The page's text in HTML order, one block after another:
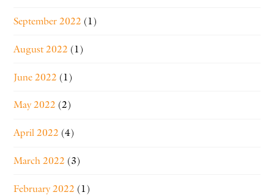
September 2022 (1)
August 2022 (1)
June 2022 (1)
May 2022 (2)
April 2022 (4)
March 2022 (3)
February 2022 (1)